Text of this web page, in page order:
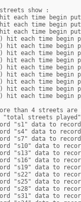
show :
each time begin put
each time begin put
each time begin put
hit each time begin
hit each time begin
hit each time begin
hit each time begin
hit each time begin
hit each time begin
hit each time begin
hit each time begin
hit each time begin
than 4 streets
"total streets
"s1" data to
"s4" data to
"s7" data to
"s10" data to
"s13" data to
"s16" data to
"s19" data to
"s22" data to
"s25" data to
"s28" data to
"s31" data to